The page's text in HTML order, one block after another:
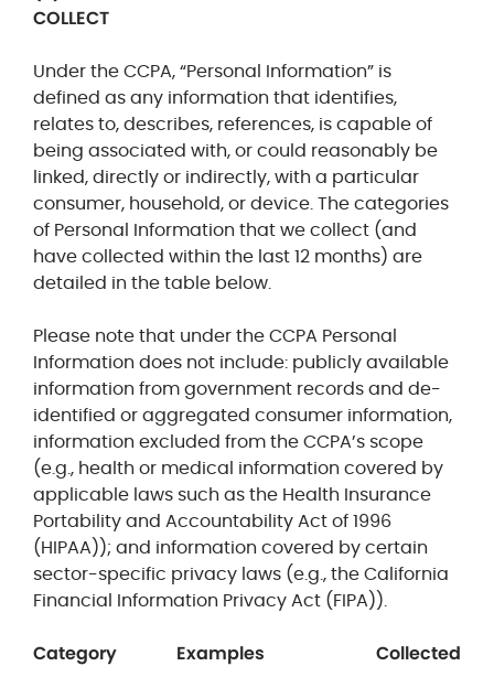
COLLECT
Under the CCPA, “Personal Information” is
defined as any information that identifies,
relates to, describes, references, is capable of
being associated with, or could reasonably be
linked, directly or indirectly, with a particular
consumer, household, or device.The categories
of Personal Information that we collect (and
have collected within the last 12 months) are
detailed in the table below.
Please note that under the CCPA Personal
Information does not include: publicly available
information from government records and de-
identified or aggregated consumer information,
information excluded from the CCPA’s scope
(e.g., health or medical information covered by
applicable laws such as the Health Insurance
Portability and Accountability Act of 1996
(HIPAA)); and information covered by certain
sector-specific privacy laws (e.g., the California
Financial Information Privacy Act (FIPA)).
Category Examples Collected